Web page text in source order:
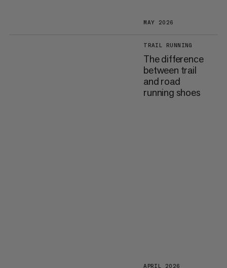
MAY 2026
TRAIL RUNNING
The difference
between trail
and road
running shoes
APRIL 2026